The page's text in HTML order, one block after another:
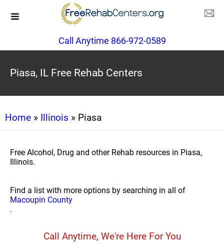
Call Anytime 866-972-0589
Piasa, IL Free Rehab Centers
Home » Illinois » Piasa
Free Alcohol, Drug and other Rehab resources in Piasa,
Illinois.
Find a list with more options by searching in all of
Macoupin County
.
Call Anytime, We're Here For You